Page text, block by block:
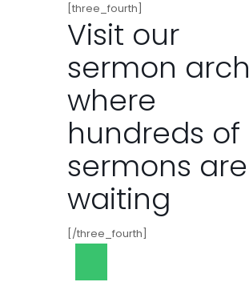
[three_fourth]
Visit our
sermon
where
hundreds of
sermons are
waiting
[/three_fourth]